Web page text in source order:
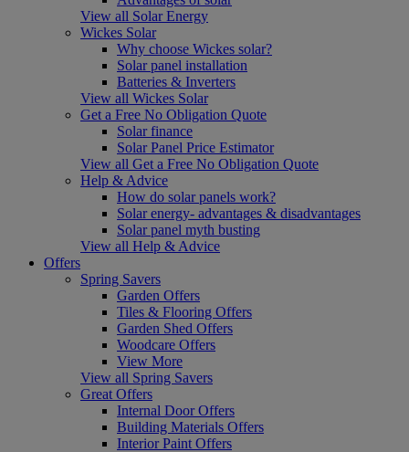
View all Solar Energy
Wickes Solar
Why choose Wickes solar?
Solar panel installation
Batteries & Inverters
View all Wickes Solar
Get a Free No Obligation Quote
Solar finance
Solar Panel Price Estimator
View all Get a Free No Obligation Quote
Help & Advice
How do solar panels work?
Solar energy- advantages & disadvantages
Solar panel myth busting
View all Help & Advice
Offers
Spring Savers
Garden Offers
Tiles & Flooring Offers
Garden Shed Offers
Woodcare Offers
View More
View all Spring Savers
Great Offers
Internal Door Offers
Building Materials Offers
Interior Paint Offers